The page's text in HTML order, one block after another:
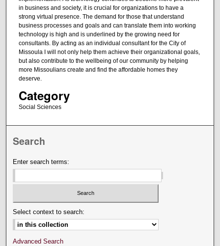
in business and society, it is crucial for organizations to have a
strong virtual presence. The demand for those that understand
business processes and goals and can translate them into working
technology is high and is underlined by the growing need for
consultants. By acting as an individual consultant for the City of
Missoula I will not only help them achieve their organizational goals,
but also contribute to the wellbeing of our community by helping
more Missoulians create and find the affordable homes they
deserve.
Category
Social Sciences
Search
Enter search terms:
Select context to search:
Advanced Search